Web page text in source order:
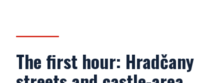
The first hour: Hradčany